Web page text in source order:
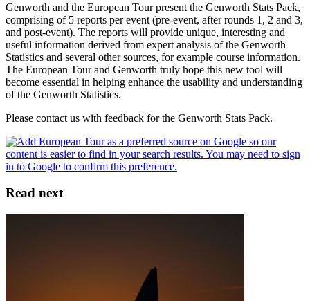
Genworth and the European Tour present the Genworth Stats Pack,
comprising of 5 reports per event (pre-event, after rounds 1, 2 and 3,
and post-event). The reports will provide unique, interesting and
useful information derived from expert analysis of the Genworth
Statistics and several other sources, for example course information.
The European Tour and Genworth truly hope this new tool will
become essential in helping enhance the usability and understanding
of the Genworth Statistics.
Please contact us with feedback for the Genworth Stats Pack.
Read next